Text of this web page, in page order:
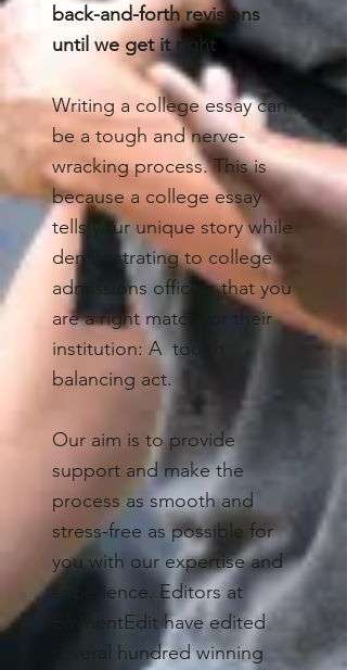
back-and-forth revisions
until we get it right
Writing a college essay can
be a tough and nerve-
wracking process. This is
because a college essay
tells your unique story while
demonstrating to college
admissions officers that you
are a right match for their
institution: A tough
balancing act.
Our aim is to provide
support and make the
process as smooth and
stress-free as possible for
you with our expertise and
experience. Editors at
EminentEdit have edited
several hundred winning